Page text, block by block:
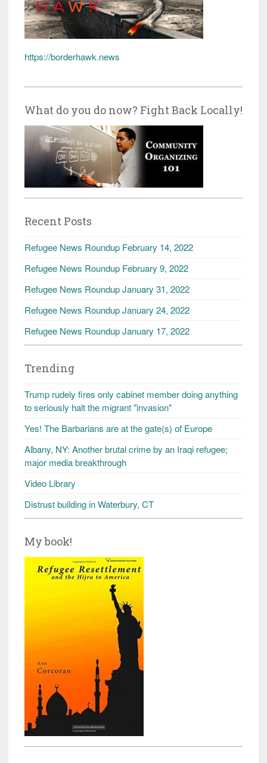
https://borderhawk.news
What do you do now? Fight Back Locally!
Recent Posts
Refugee News Roundup February 14, 2022
Refugee News Roundup February 9, 2022
Refugee News Roundup January 31, 2022
Refugee News Roundup January 24, 2022
Refugee News Roundup January 17, 2022
Trending
Trump rudely fires only cabinet member doing anything
to seriously halt the migrant "invasion"
Yes! The Barbarians are at the gate(s) of Europe
Albany, NY: Another brutal crime by an Iraqi refugee;
major media breakthrough
Video Library
Distrust building in Waterbury, CT
My book!